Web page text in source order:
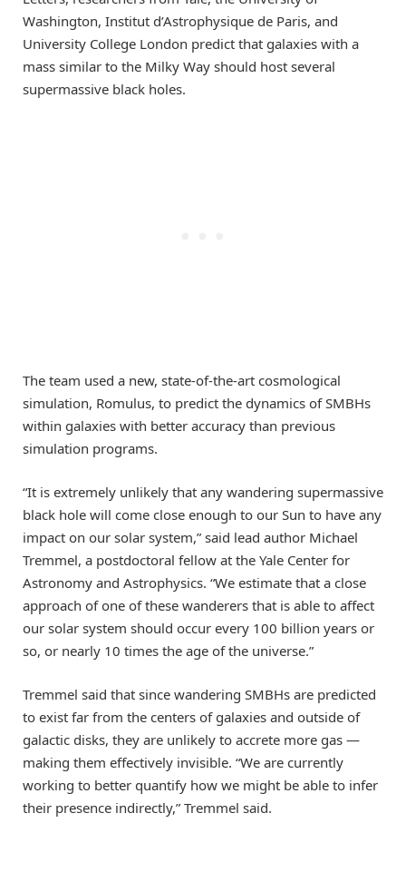
Washington, Institut d’Astrophysique de Paris, and
University College London predict that galaxies with a
mass similar to the Milky Way should host several
supermassive black holes.
The team used a new, state-of-the-art cosmological
simulation, Romulus, to predict the dynamics of SMBHs
within galaxies with better accuracy than previous
simulation programs.
“It is extremely unlikely that any wandering supermassive
black hole will come close enough to our Sun to have any
impact on our solar system,” said lead author Michael
Tremmel, a postdoctoral fellow at the Yale Center for
Astronomy and Astrophysics. “We estimate that a close
approach of one of these wanderers that is able to affect
our solar system should occur every 100 billion years or
so, or nearly 10 times the age of the universe.”
Tremmel said that since wandering SMBHs are predicted
to exist far from the centers of galaxies and outside of
galactic disks, they are unlikely to accrete more gas —
making them effectively invisible. “We are currently
working to better quantify how we might be able to infer
their presence indirectly,” Tremmel said.